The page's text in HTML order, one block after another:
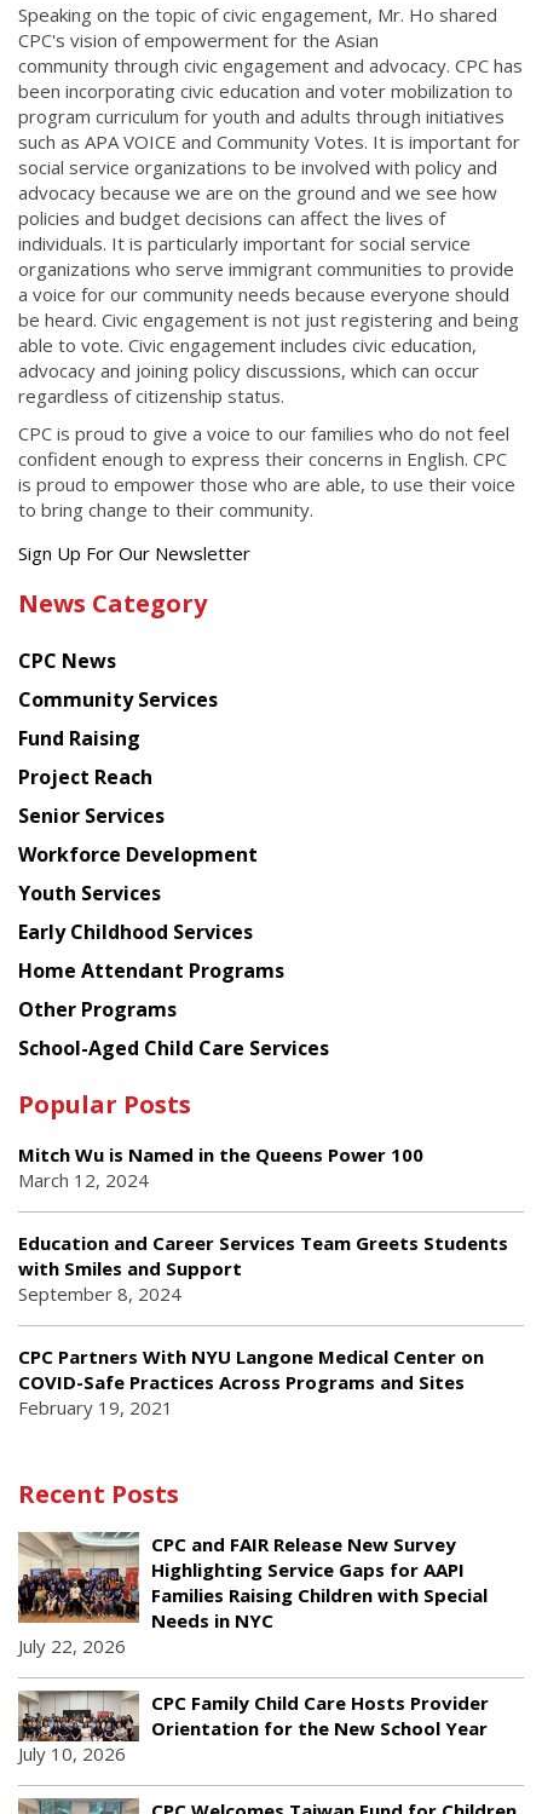
Speaking on the topic of civic engagement, Mr. Ho shared
CPC's vision of empowerment for the Asian
community through civic engagement and advocacy. CPC has
been incorporating civic education and voter mobilization to
program curriculum for youth and adults through initiatives
such as APA VOICE and Community Votes. It is important for
social service organizations to be involved with policy and
advocacy because we are on the ground and we see how
policies and budget decisions can affect the lives of
individuals. It is particularly important for social service
organizations who serve immigrant communities to provide
a voice for our community needs because everyone should
be heard. Civic engagement is not just registering and being
able to vote. Civic engagement includes civic education,
advocacy and joining policy discussions, which can occur
regardless of citizenship status.
CPC is proud to give a voice to our families who do not feel
confident enough to express their concerns in English. CPC
is proud to empower those who are able, to use their voice
to bring change to their community.
Get
latest
from
Chinese
American
Planning
Council
Sign Up For Our Newsletter
News Category
CPC News
Community Services
Fund Raising
Project Reach
Senior Services
Workforce Development
Youth Services
Early Childhood Services
Home Attendant Programs
Other Programs
School-Aged Child Care Services
Popular Posts
Mitch Wu is Named in the Queens Power 100
March 12, 2024
Education and Career Services Team Greets Students
with Smiles and Support
September 8, 2024
CPC Partners With NYU Langone Medical Center on
COVID-Safe Practices Across Programs and Sites
February 19, 2021
Recent Posts
CPC and FAIR Release New Survey
Highlighting Service Gaps for AAPI
Families Raising Children with Special
Needs in NYC
July 22, 2026
CPC Family Child Care Hosts Provider
Orientation for the New School Year
July 10, 2026